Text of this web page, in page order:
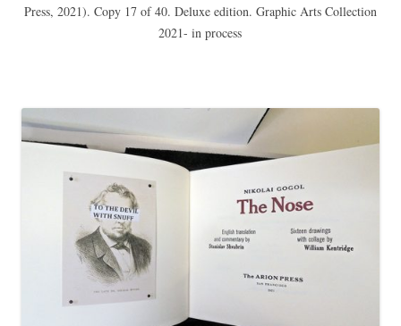
Press, 2021). Copy 17 of 40. Deluxe edition. Graphic Arts Collection
2021- in process